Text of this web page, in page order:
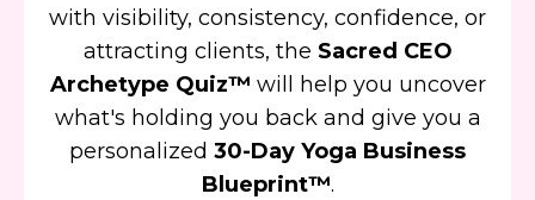
with visibility, consistency, confidence, or
attracting clients, the Sacred CEO
Archetype Quiz™ will help you uncover
what's holding you back and give you a
personalized 30-Day Yoga Business
Blueprint™.